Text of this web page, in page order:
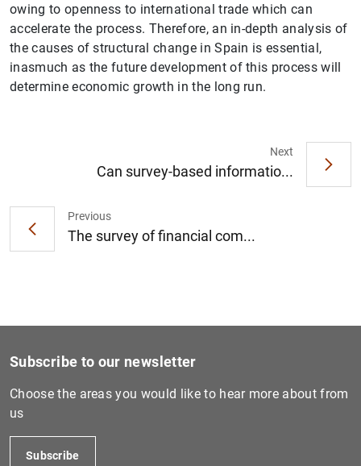
owing to openness to international trade which can
accelerate the process. Therefore, an in-depth analysis of
the causes of structural change in Spain is essential,
inasmuch as the future development of this process will
determine economic growth in the long run.
Previous
The survey of financial com...
Next
Can survey-based informatio...
1 2
Subscribe to our newsletter
Choose the areas you would like to hear more about from
us
Subscribe